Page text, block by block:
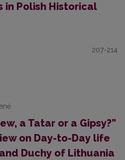
in Polish Historical
207-214
a Tatar or a Gipsy?”
on Day-to-Day life
Duchy of Lithuania